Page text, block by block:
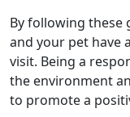
By following these
and your pet have
visit. Being a
the environment
to promote a